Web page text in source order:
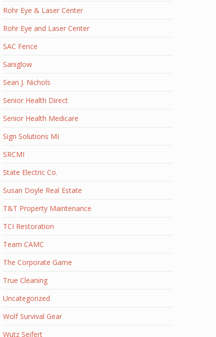
Rohr Eye & Laser Center
Rohr Eye and Laser Center
SAC Fence
Saniglow
Sean J. Nichols
Senior Health Direct
Senior Health Medicare
Sign Solutions MI
SRCMI
State Electric Co.
Susan Doyle Real Estate
T&T Property Maintenance
TCI Restoration
Team CAMC
The Corporate Game
True Cleaning
Uncategorized
Wolf Survival Gear
Wutz Seifert